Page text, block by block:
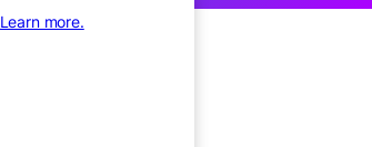
Learn more.